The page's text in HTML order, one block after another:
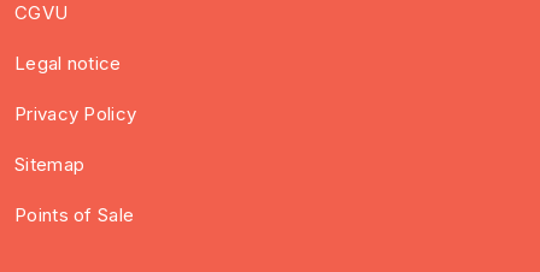
CGVU
Legal notice
Privacy Policy
Sitemap
Points of Sale